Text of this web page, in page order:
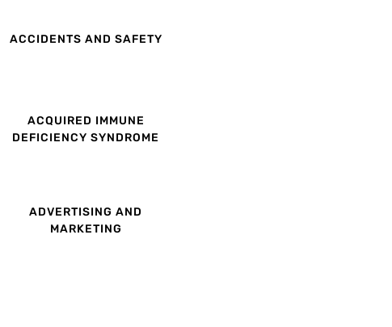
ACCIDENTS AND SAFETY
ACQUIRED IMMUNE
DEFICIENCY SYNDROME
ADVERTISING AND
MARKETING